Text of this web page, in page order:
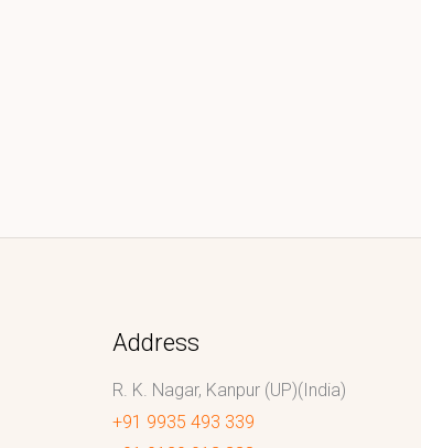
Address
R. K. Nagar, Kanpur (UP)(India)
+91 9935 493 339